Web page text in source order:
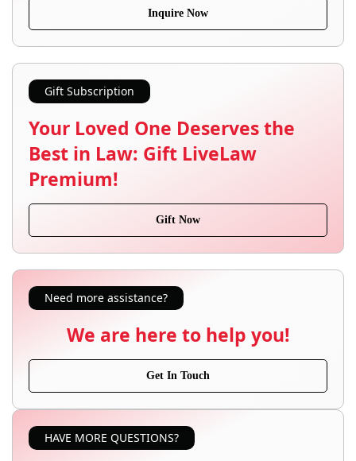
Inquire Now
Gift Subscription
Your Loved One Deserves the
Best in Law: Gift LiveLaw
Premium!
Gift Now
Need more assistance?
We are here to help you!
Get In Touch
HAVE MORE QUESTIONS?